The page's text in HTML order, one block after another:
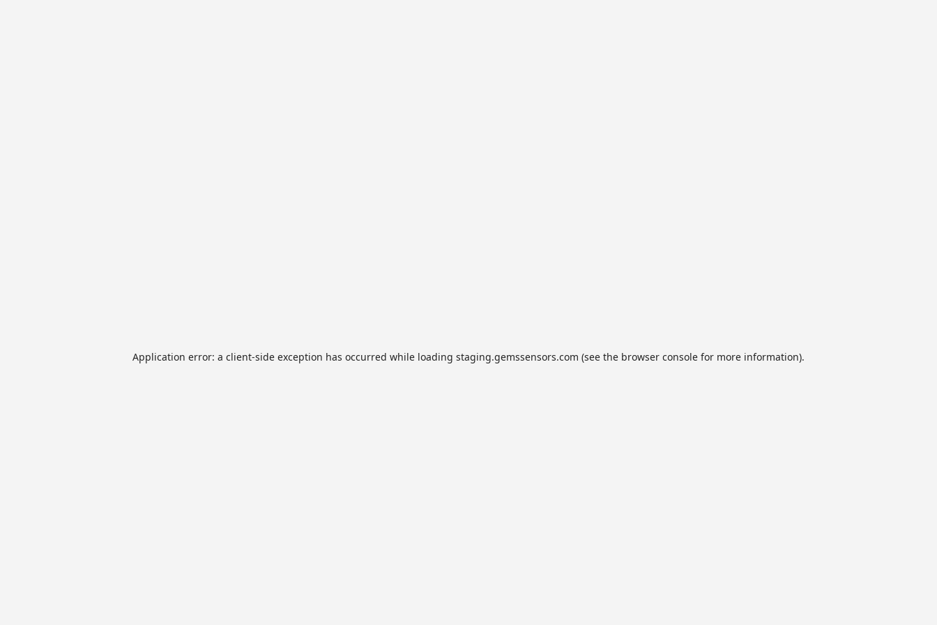
Application error: a client-side exception has occurred while loading staging.gemssensors.com (see the browser console for more information).